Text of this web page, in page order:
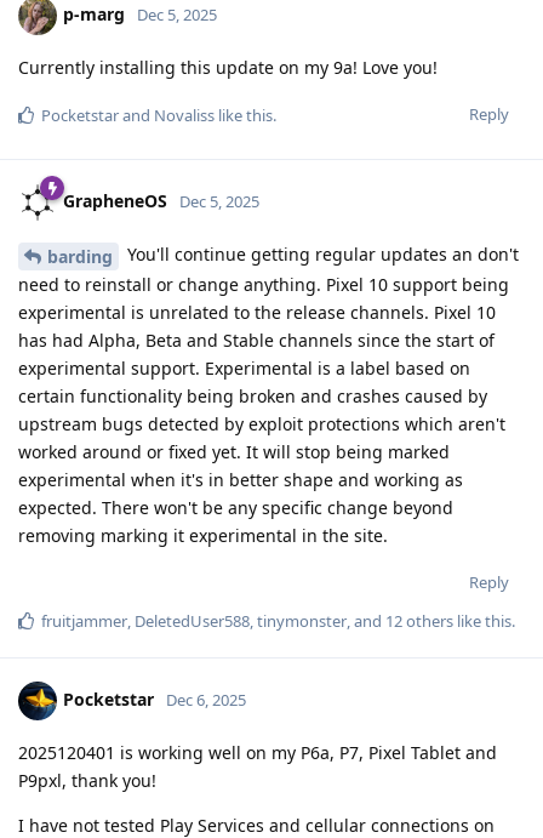
p-marg Dec 5, 2025
Currently installing this update on my 9a! Love you!
Reply
Pocketstarand Novaliss like this.
GrapheneOS Dec 5, 2025
barding
You'll continue getting regular updates an don't
need to reinstall or change anything. Pixel 10 support being
experimental is unrelated to the release channels. Pixel 10
has had Alpha, Beta and Stable channels since the start of
experimental support. Experimental is a label based on
certain functionality being broken and crashes caused by
upstream bugs detected by exploit protections which aren't
worked around or fixed yet. It will stop being marked
experimental when it's in better shape and working as
expected. There won't be any specific change beyond
removing marking it experimental in the site.
Reply
fruitjammer, DeletedUser588,tinymonster, and 12others like this.
Pocketstar Dec 6, 2025
2025120401 is working well on my P6a, P7, Pixel Tablet and
P9pxl, thank you!
I have not tested Play Services and cellular connections on